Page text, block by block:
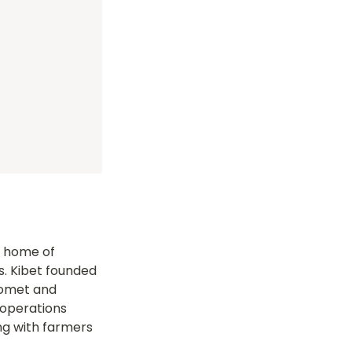
home of
Kibet founded
and
with farmers